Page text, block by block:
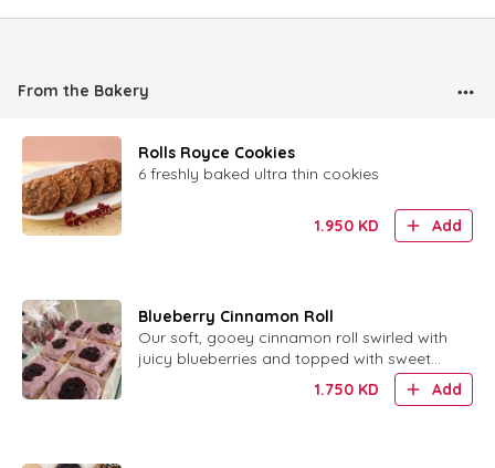
From the Bakery
Rolls Royce Cookies
6 freshly baked ultra thin cookies
1.950 KD Add
Blueberry Cinnamon Roll
Our soft, gooey cinnamon roll swirled with
juicy blueberries and topped with sweet
1.750 KD Add